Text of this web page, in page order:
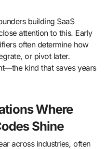
building SaaS
attention to this. Early
often determine how
or pivot later.
kind that saves years
Where
Shine
across industries, often